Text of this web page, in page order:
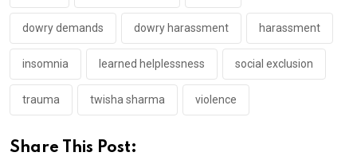
dowry demands dowry harassment harassment
insomnia learned helplessness social exclusion
trauma twisha sharma violence
Share This Post: